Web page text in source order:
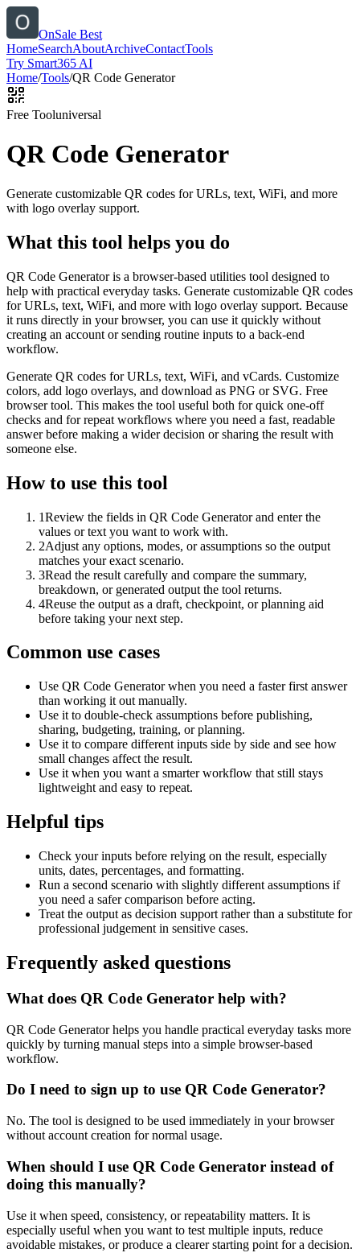
OnSale Best
HomeSearchAboutArchiveContactTools
Try Smart365 AI
Home/Tools/QR Code Generator
Free Tooluniversal
QR Code Generator
Generate customizable QR codes for URLs, text, WiFi, and more
with logo overlay support.
What this tool helps you do
QR Code Generator is a browser-based utilities tool designed to
help with practical everyday tasks. Generate customizable QR codes
for URLs, text, WiFi, and more with logo overlay support. Because
it runs directly in your browser, you can use it quickly without
creating an account or sending routine inputs to a back-end
workflow.
Generate QR codes for URLs, text, WiFi, and vCards. Customize
colors, add logo overlays, and download as PNG or SVG. Free
browser tool. This makes the tool useful both for quick one-off
checks and for repeat workflows where you need a fast, readable
answer before making a wider decision or sharing the result with
someone else.
How to use this tool
1Review the fields in QR Code Generator and enter the
values or text you want to work with.
2Adjust any options, modes, or assumptions so the output
matches your exact scenario.
3Read the result carefully and compare the summary,
breakdown, or generated output the tool returns.
4Reuse the output as a draft, checkpoint, or planning aid
before taking your next step.
Common use cases
Use QR Code Generator when you need a faster first answer
than working it out manually.
Use it to double-check assumptions before publishing,
sharing, budgeting, training, or planning.
Use it to compare different inputs side by side and see how
small changes affect the result.
Use it when you want a smarter workflow that still stays
lightweight and easy to repeat.
Helpful tips
Check your inputs before relying on the result, especially
units, dates, percentages, and formatting.
Run a second scenario with slightly different assumptions if
you need a safer comparison before acting.
Treat the output as decision support rather than a substitute for
professional judgement in sensitive cases.
Frequently asked questions
What does QR Code Generator help with?
QR Code Generator helps you handle practical everyday tasks more
quickly by turning manual steps into a simple browser-based
workflow.
Do I need to sign up to use QR Code Generator?
No. The tool is designed to be used immediately in your browser
without account creation for normal usage.
When should I use QR Code Generator instead of
doing this manually?
Use it when speed, consistency, or repeatability matters. It is
especially useful when you want to test multiple inputs, reduce
avoidable mistakes, or produce a clearer starting point for a decision.